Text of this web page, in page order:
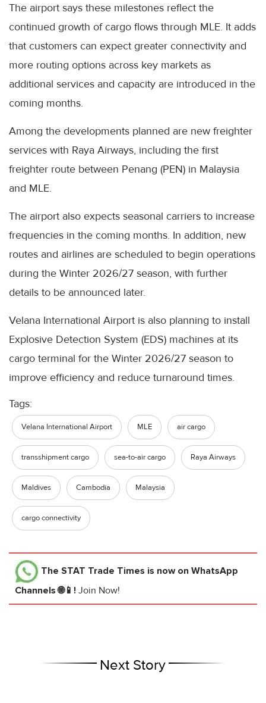
The airport says these milestones reflect the
continued growth of cargo flows through MLE. It adds
that customers can expect greater connectivity and
more routing options across key markets as
additional services and capacity are introduced in the
coming months.
Among the developments planned are new freighter
services with Raya Airways, including the first
freighter route between Penang (PEN) in Malaysia
and MLE.
The airport also expects seasonal carriers to increase
frequencies in the coming months. In addition, new
routes and airlines are scheduled to begin operations
during the Winter 2026/27 season, with further
details to be announced later.
Velana International Airport is also planning to install
Explosive Detection System (EDS) machines at its
cargo terminal for the Winter 2026/27 season to
improve efficiency and reduce turnaround times.
Tags:
Velana International Airport MLE air cargo
transshipment cargo sea-to-air cargo Raya Airways
Maldives Cambodia Malaysia
cargo connectivity
The STAT Trade Times is now on WhatsApp
Channels 🌐📱! Join Now!
Next Story